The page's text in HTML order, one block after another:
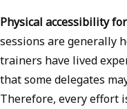
Physical accessibility
sessions are generally
trainers have lived
that some delegates
Therefore, every effort